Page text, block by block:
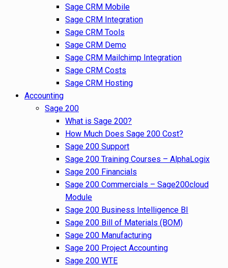
Sage CRM Mobile
Sage CRM Integration
Sage CRM Tools
Sage CRM Demo
Sage CRM Mailchimp Integration
Sage CRM Costs
Sage CRM Hosting
Accounting
Sage 200
What is Sage 200?
How Much Does Sage 200 Cost?
Sage 200 Support
Sage 200 Training Courses – AlphaLogix
Sage 200 Financials
Sage 200 Commercials – Sage200cloud
Module
Sage 200 Business Intelligence BI
Sage 200 Bill of Materials (BOM)
Sage 200 Manufacturing
Sage 200 Project Accounting
Sage 200 WTE